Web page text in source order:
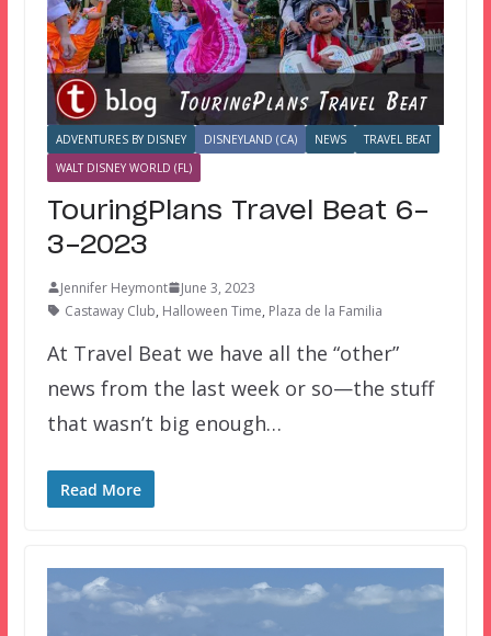
ADVENTURES BY DISNEY DISNEYLAND (CA) NEWS
TRAVEL BEAT
WALT DISNEY WORLD (FL)
TouringPlans Travel Beat 6-
3-2023
Jennifer Heymont
June 3, 2023
Castaway Club, Halloween Time, Plaza de la Familia
At Travel Beat we have all the “other”
news from the last week or so—the stuff
that wasn’t big enough…
Read More